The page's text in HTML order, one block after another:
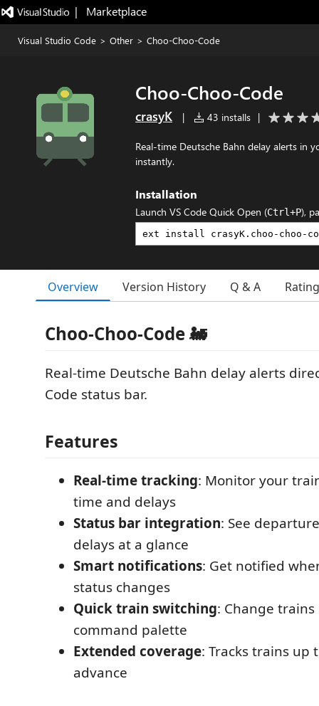
|   Marketplace
Visual Studio Code > Other > Choo-Choo-Code
Choo-Choo-Code
crasyK | 43 installs |
Real-time Deutsche Bahn delay alerts in
instantly.
Installation
Launch VS Code Quick Open (Ctrl+P),
Overview Version History Q & A
Choo-Choo-Code 🚂
Real-time Deutsche Bahn delay alerts
Code status bar.
Features
Real-time tracking: Monitor your
time and delays
Status bar integration: See
delays at a glance
Smart notifications: Get notified
status changes
Quick train switching: Change
command palette
Extended coverage: Tracks trains up
advance